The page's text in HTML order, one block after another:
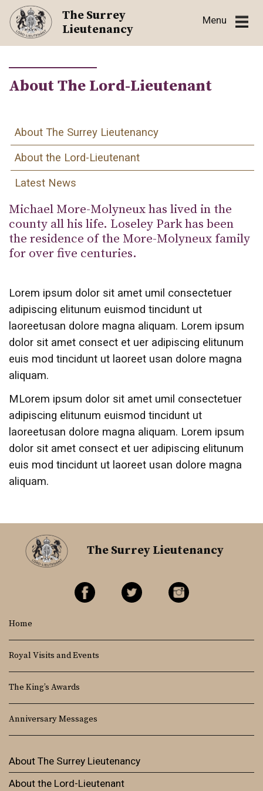
Skip
content
The Surrey
Lieutenancy
Menu
About The Lord-Lieutenant
About The Surrey Lieutenancy
About the Lord-Lieutenant
Latest News
Michael More-Molyneux has lived in the
county all his life. Loseley Park has been
the residence of the More-Molyneux family
for over five centuries.
Lorem ipsum dolor sit amet umil consectetuer
adipiscing elitunum euismod tincidunt ut
laoreetusan dolore magna aliquam. Lorem ipsum
dolor sit amet consect et uer adipiscing elitunum
euis mod tincidunt ut laoreet usan dolore magna
aliquam.
MLorem ipsum dolor sit amet umil consectetuer
adipiscing elitunum euismod tincidunt ut
laoreetusan dolore magna aliquam. Lorem ipsum
dolor sit amet consect et uer adipiscing elitunum
euis mod tincidunt ut laoreet usan dolore magna
aliquam.
The Surrey Lieutenancy
Home
Royal Visits and Events
The King’s Awards
Anniversary Messages
About The Surrey Lieutenancy
About the Lord-Lieutenant